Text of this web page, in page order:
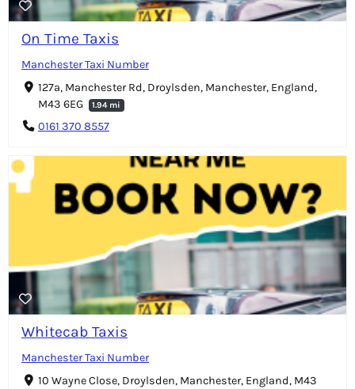
On Time Taxis
Manchester Taxi Number
127a, Manchester Rd, Droylsden, Manchester, England,
M43 6EG
1.94 mi
0161 370 8557
Whitecab Taxis
Manchester Taxi Number
10 Wayne Close, Droylsden, Manchester, England, M43